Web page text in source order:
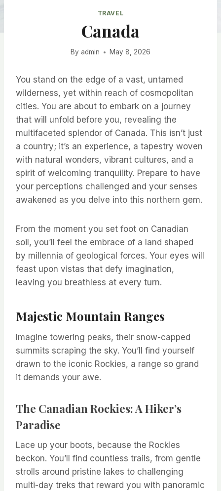
TRAVEL
Canada
By admin May 8, 2026
You stand on the edge of a vast, untamed
wilderness, yet within reach of cosmopolitan
cities. You are about to embark on a journey
that will unfold before you, revealing the
multifaceted splendor of Canada. This isn’t just
a country; it’s an experience, a tapestry woven
with natural wonders, vibrant cultures, and a
spirit of welcoming tranquility. Prepare to have
your perceptions challenged and your senses
awakened as you delve into this northern gem.
From the moment you set foot on Canadian
soil, you’ll feel the embrace of a land shaped
by millennia of geological forces. Your eyes will
feast upon vistas that defy imagination,
leaving you breathless at every turn.
Majestic Mountain Ranges
Imagine towering peaks, their snow-capped
summits scraping the sky. You’ll find yourself
drawn to the iconic Rockies, a range so grand
it demands your awe.
The Canadian Rockies: A Hiker’s
Paradise
Lace up your boots, because the Rockies
beckon. You’ll find countless trails, from gentle
strolls around pristine lakes to challenging
multi-day treks that reward you with panoramic